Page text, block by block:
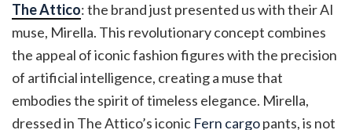
The Attico: the brand just presented us with their AI
muse, Mirella. This revolutionary concept combines
the appeal of iconic fashion figures with the precision
of artificial intelligence, creating a muse that
embodies the spirit of timeless elegance. Mirella,
dressed in The Attico’s iconic Fern cargopants, is not